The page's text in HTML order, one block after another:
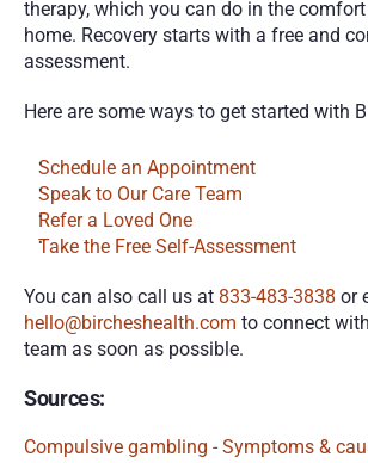
therapy, which you can do in the
home. Recovery starts with a free and
assessment.
Here are some ways to get started with
Schedule an Appointment
Speak to Our Care Team
Refer a Loved One
Take the Free Self-Assessment
You can also call us at 833-483-3838
hello@bircheshealth.com to connect
team as soon as possible.
Sources:
Compulsive gambling - Symptoms &